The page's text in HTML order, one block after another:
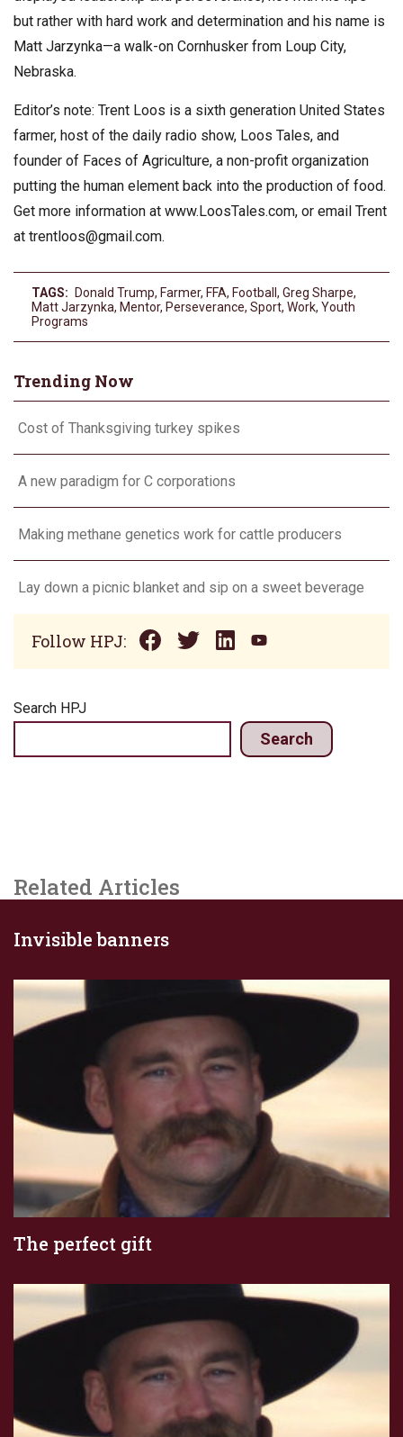
but rather with hard work and determination and his name is
Matt Jarzynka—a walk-on Cornhusker from Loup City,
Nebraska.
Editor’s note: Trent Loos is a sixth generation United States
farmer, host of the daily radio show, Loos Tales, and
founder of Faces of Agriculture, a non-profit organization
putting the human element back into the production of food.
Get more information at www.LoosTales.com, or email Trent
at trentloos@gmail.com.
TAGS: Donald Trump, Farmer, FFA, Football , Greg Sharpe,
Matt Jarzynka, Mentor, Perseverance, Sport, Work, Youth
Programs
Trending Now
Cost of Thanksgiving turkey spikes
A new paradigm for C corporations
Making methane genetics work for cattle producers
Lay down a picnic blanket and sip on a sweet beverage
Follow HPJ:
Search HPJ
Search
Related Articles
Invisible banners
The perfect gift